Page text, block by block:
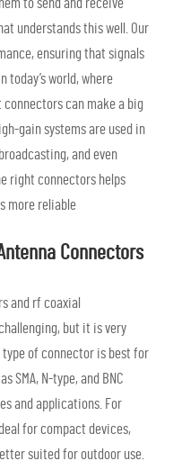
to send and receive
understands this well. Our
ensuring that signals
world, where
can make a big
gain systems are used in
and even
right connectors helps
more reliable
Connectors
and rf coaxial
but it is very
of connector is best for
SMA, N-type, and BNC
and applications. For
for compact devices,
suited for outdoor use.